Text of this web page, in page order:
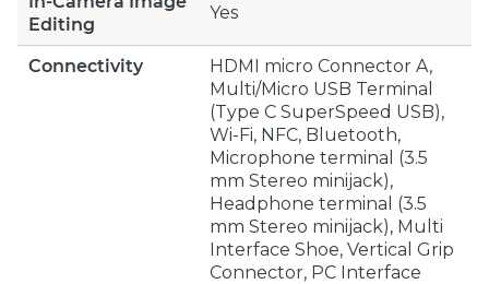
Editing
Yes
Connectivity
HDMI micro Connector A,
Multi/Micro USB Terminal
(Type C SuperSpeed USB),
Wi-Fi, NFC, Bluetooth,
Microphone terminal (3.5
mm Stereo minijack),
Headphone terminal (3.5
mm Stereo minijack), Multi
Interface Shoe, Vertical Grip
Connector, PC Interface